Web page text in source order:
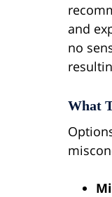
and
no
What